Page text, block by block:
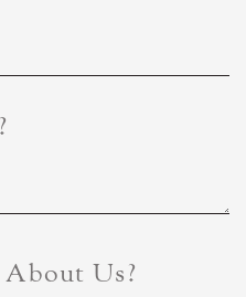
Us?